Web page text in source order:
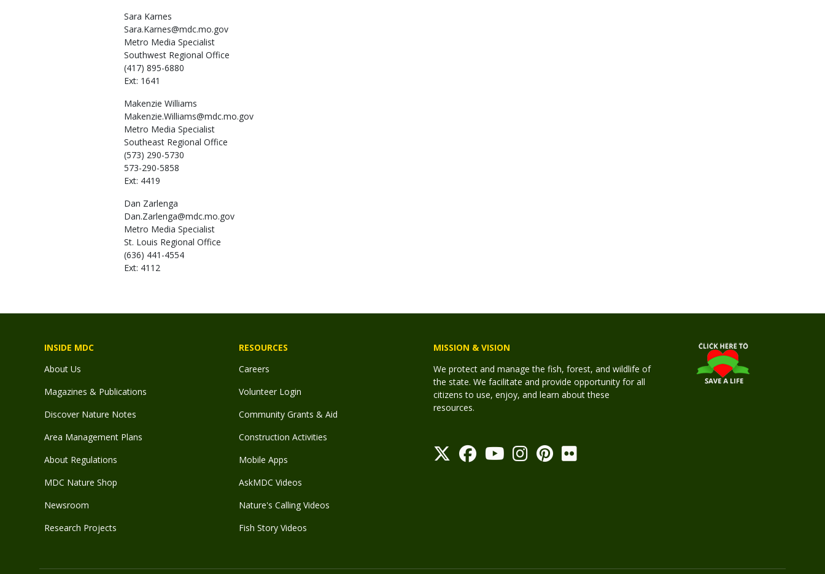
Sara Karnes
Sara.Karnes@mdc.mo.gov
Metro Media Specialist
Southwest Regional Office
(417) 895-6880
Ext: 1641
Makenzie Williams
Makenzie.Williams@mdc.mo.gov
Metro Media Specialist
Southeast Regional Office
(573) 290-5730
573-290-5858
Ext: 4419
Dan Zarlenga
Dan.Zarlenga@mdc.mo.gov
Metro Media Specialist
St. Louis Regional Office
(636) 441-4554
Ext: 4112
INSIDE MDC
About Us
Magazines & Publications
Discover Nature Notes
Area Management Plans
About Regulations
MDC Nature Shop
Newsroom
Research Projects
RESOURCES
Careers
Volunteer Login
Community Grants & Aid
Construction Activities
Mobile Apps
AskMDC Videos
Nature's Calling Videos
Fish Story Videos
MISSION & VISION
We protect and manage the fish, forest, and wildlife of
the state. We facilitate and provide opportunity for all
citizens to use, enjoy, and learn about these
resources.